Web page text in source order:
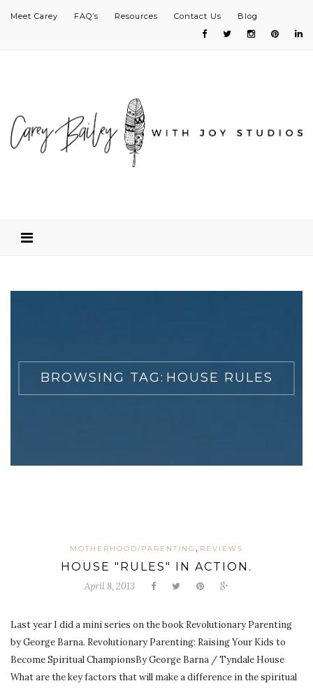
Meet Carey FAQ’s Resources Contact Us Blog
BROWSING TAG: HOUSE RULES
MOTHERHOOD/PARENTING , REVIEWS
HOUSE "RULES" IN ACTION.
April 8, 2013
Last year I did a mini series on the book Revolutionary Parenting
by George Barna. Revolutionary Parenting: Raising Your Kids to
Become Spiritual ChampionsBy George Barna / Tyndale House
What are the key factors that will make a difference in the spiritual